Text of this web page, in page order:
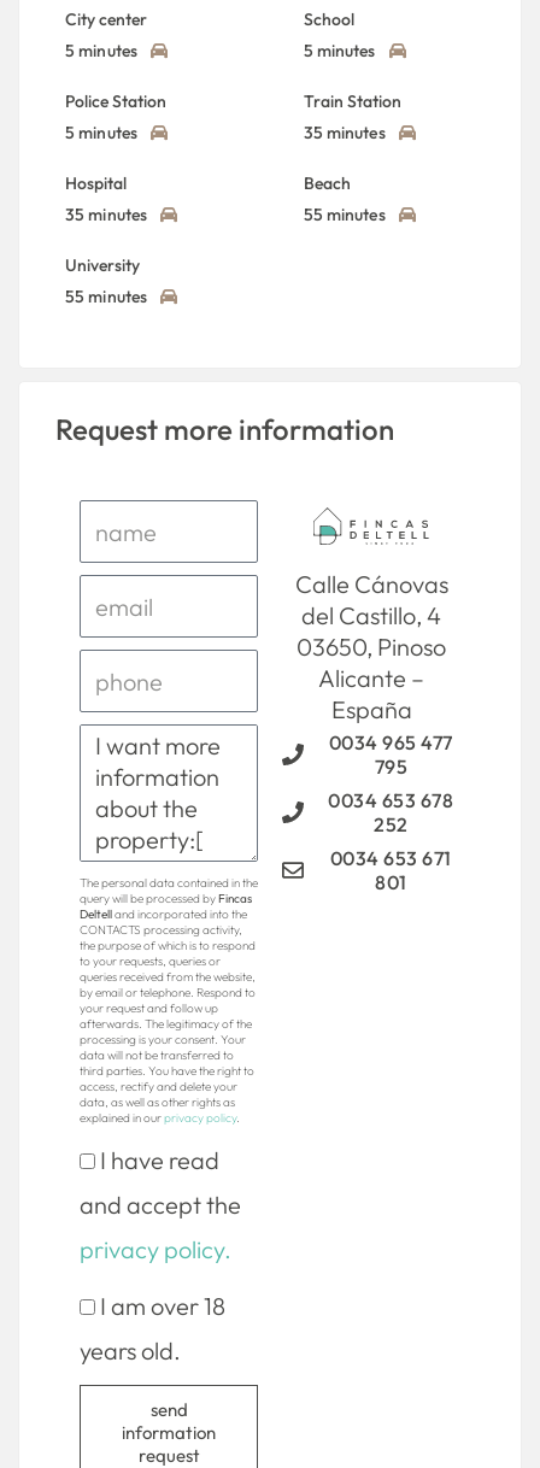
City center
5 minutes
School
5 minutes
Police Station
5 minutes
Train Station
35 minutes
Hospital
35 minutes
Beach
55 minutes
University
55 minutes
Request more information
The personal data contained in the
query will be processed byFincas
Deltelland incorporated into the
CONTACTS processing activity,
the purpose of which is to respond
to your requests, queries or
queries received from the website,
by email or telephone. Respond to
your request and follow up
afterwards. The legitimacy of the
processing is your consent. Your
data will not be transferred to
third parties. You have the right to
access, rectify and delete your
data, as well as other rights as
explained in ourprivacy policy.
I have read
and accept the
privacy policy.
I am over 18
years old.
send
information
request
Calle Cánovas
del Castillo, 4
03650, Pinoso
Alicante –
España
0034 965 477
795
0034 653 678
252
0034 653 671
801